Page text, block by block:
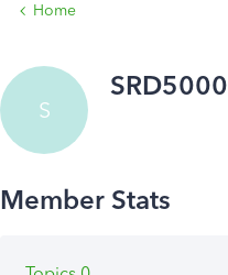
Home
S
SRD5000